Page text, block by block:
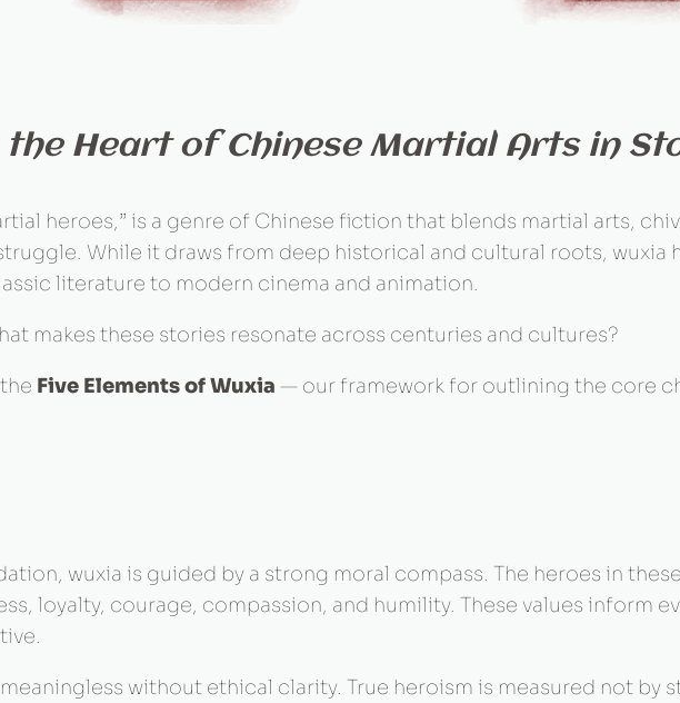
Heart of Chinese Martial Arts in
heroes,” is a genre of Chinese fiction that blends martial arts,
While it draws from deep historical and cultural roots,
literature to modern cinema and animation.
makes these stories resonate across centuries and cultures?
Five Elements of Wuxia — our framework for outlining the core
wuxia is guided by a strong moral compass. The heroes in
loyalty, courage, compassion, and humility. These values inform
without ethical clarity. True heroism is measured not by